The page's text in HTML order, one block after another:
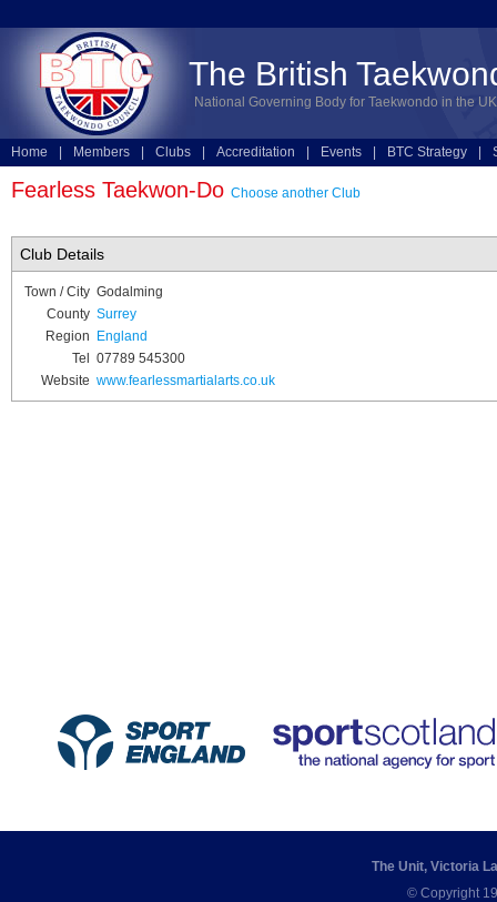
The British
National Governing Body for Taekwondo in the UK
Technical
Home Members Clubs Accreditation Events BTC Strategy
Fearless Taekwon-Do Choose another Club
Club Details
Town / City Godalming
County Surrey
Region
England
Tel
07789 545300
Website www.fearlessmartialarts.co.uk
The Unit, Victoria
© Copyright